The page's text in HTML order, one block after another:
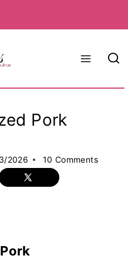
Pork
2026 10 Comments